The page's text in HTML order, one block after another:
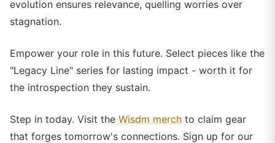
evolution ensures relevance, quelling worries over
stagnation.
Empower your role in this future. Select pieces like the
"Legacy Line" series for lasting impact - worth it for
the introspection they sustain.
Step in today. Visit the Wisdm merch to claim gear
that forges tomorrow's connections. Sign up for our